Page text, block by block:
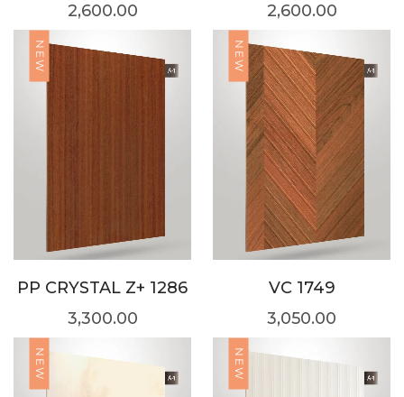
2,600.00
2,600.00
NEW
PP CRYSTAL Z+ 1286
3,300.00
NEW
VC 1749
3,050.00
NEW NEW